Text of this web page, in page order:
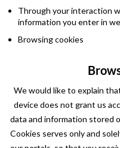
Through your interaction
information you enter in
Browsing cookies
We would like to explain
device does not grant us
data and information stored
Cookies serves only and